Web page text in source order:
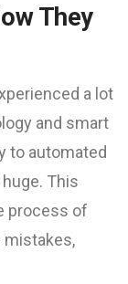
They
a lot
and smart
to automated
This
process of
mistakes,